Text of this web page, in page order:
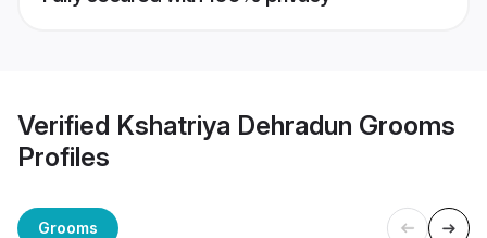
Verified Kshatriya Dehradun Grooms
Profiles
Grooms